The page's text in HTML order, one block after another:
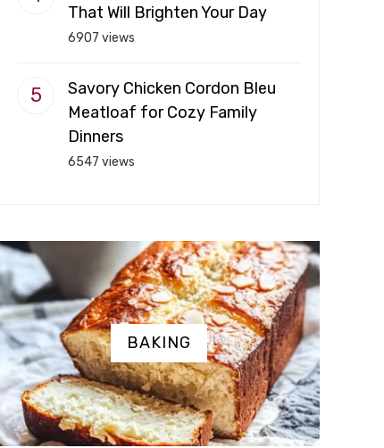
That Will Brighten Your Day
6907 views
Savory Chicken Cordon Bleu
Meatloaf for Cozy Family
Dinners
6547 views
BAKING